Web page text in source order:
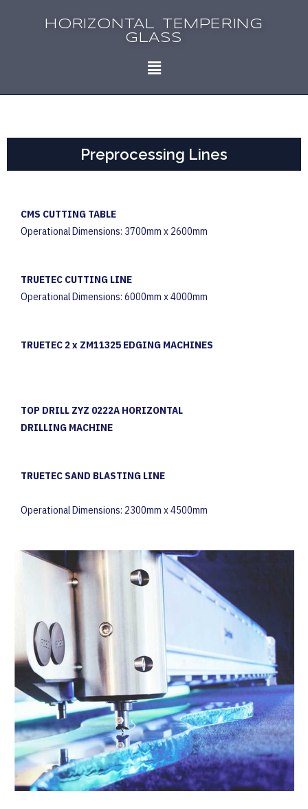
HORIZONTAL TEMPERING
GLASS
Preprocessing Lines
CMS CUTTING TABLE
Operational Dimensions: 3700mm x 2600mm
TRUETEC CUTTING LINE
Operational Dimensions: 6000mm x 4000mm
TRUETEC 2 x ZM11325 EDGING MACHINES
TOP DRILL ZYZ 0222A HORIZONTAL
DRILLING MACHINE
TRUETEC SAND BLASTING LINE
Operational Dimensions: 2300mm x 4500mm